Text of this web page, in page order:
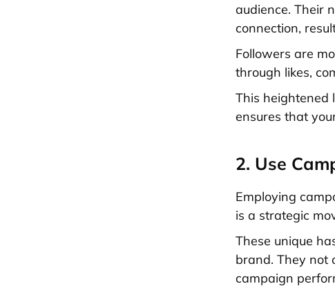
audience. Their
connection,
Followers are
through likes,
This heightened
ensures that
2. Use
Employing
is a strategic
These unique
brand. They not
campaign